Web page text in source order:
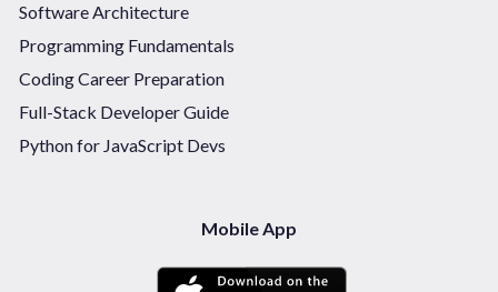
Software Architecture
Programming Fundamentals
Coding Career Preparation
Full-Stack Developer Guide
Python for JavaScript Devs
Mobile App